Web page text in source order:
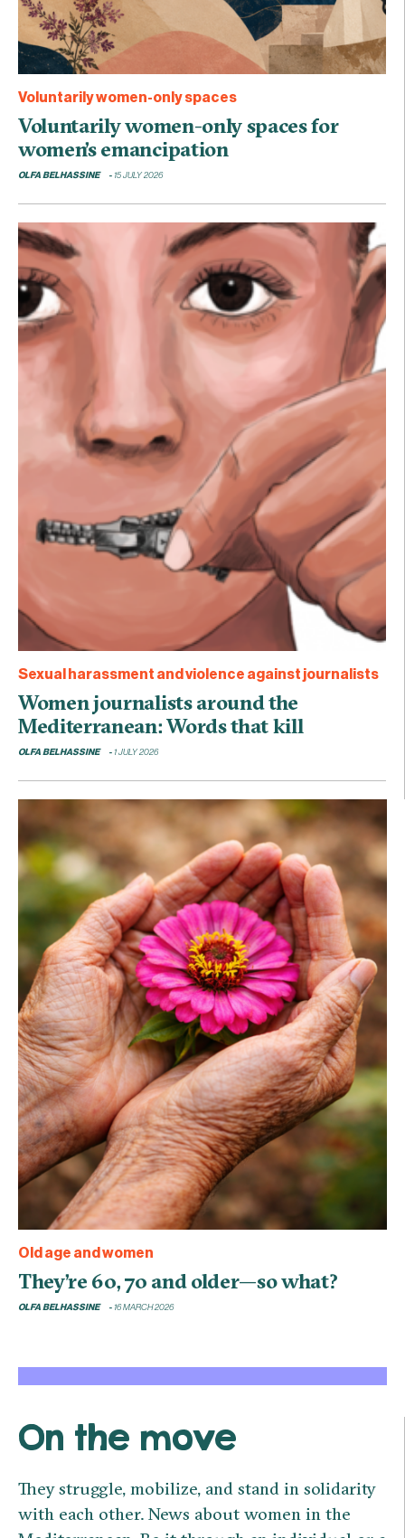
Voluntarily women-only spaces
Voluntarily women-only spaces for
women’s emancipation
OLFA BELHASSINE 15 JULY 2026
Sexual harassment and violence against journalists
Women journalists around the
Mediterranean: Words that kill
OLFA BELHASSINE 1 JULY 2026
Old age and women
They’re 60, 70 and older—so what?
OLFA BELHASSINE 16 MARCH 2026
On the move
They struggle, mobilize, and stand in solidarity
with each other. News about women in the